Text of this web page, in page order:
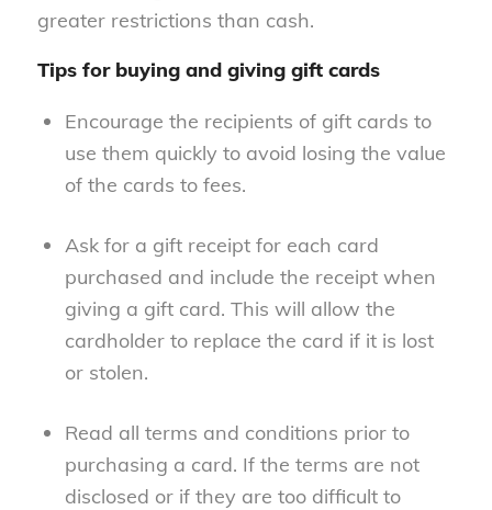
greater restrictions than cash.
Tips for buying and giving gift cards
Encourage the recipients of gift cards to
use them quickly to avoid losing the value
of the cards to fees.
Ask for a gift receipt for each card
purchased and include the receipt when
giving a gift card. This will allow the
cardholder to replace the card if it is lost
or stolen.
Read all terms and conditions prior to
purchasing a card. If the terms are not
disclosed or if they are too difficult to